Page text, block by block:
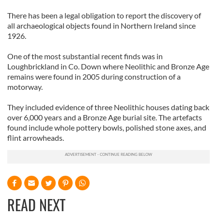
There has been a legal obligation to report the discovery of
all archaeological objects found in Northern Ireland since
1926.
One of the most substantial recent finds was in
Loughbrickland in Co. Down where Neolithic and Bronze Age
remains were found in 2005 during construction of a
motorway.
They included evidence of three Neolithic houses dating back
over 6,000 years and a Bronze Age burial site. The artefacts
found include whole pottery bowls, polished stone axes, and
flint arrowheads.
READ NEXT